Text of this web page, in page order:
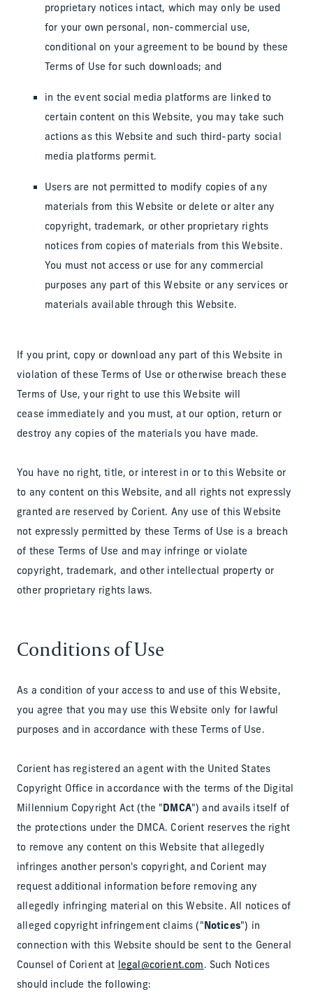
proprietary notices intact, which may only be used
for your own personal, non-commercial use,
conditional on your agreement to be bound by these
Terms of Use for such downloads; and
in the event social media platforms are linked to
certain content on this Website, you may take such
actions as this Website and such third-party social
media platforms permit.
Users are not permitted to modify copies of any
materials from this Website or delete or alter any
copyright, trademark, or other proprietary rights
notices from copies of materials from this Website.
You must not access or use for any commercial
purposes any part of this Website or any services or
materials available through this Website.
If you print, copy or download any part of this Website in
violation of these Terms of Use or otherwise breach these
Terms of Use, your right to use this Website will
cease immediately and you must, at our option, return or
destroy any copies of the materials you have made.
You have no right, title, or interest in or to this Website or
to any content on this Website, and all rights not expressly
granted are reserved by Corient. Any use of this Website
not expressly permitted by these Terms of Use is a breach
of these Terms of Use and may infringe or violate
copyright, trademark, and other intellectual property or
other proprietary rights laws.
Conditions of Use
As a condition of your access to and use of this Website,
you agree that you may use this Website only for lawful
purposes and in accordance with these Terms of Use.
Corient has registered an agent with the United States
Copyright Office in accordance with the terms of the Digital
Millennium Copyright Act (the "DMCA") and avails itself of
the protections under the DMCA. Corient reserves the right
to remove any content on this Website that allegedly
infringes another person's copyright, and Corient may
request additional information before removing any
allegedly infringing material on this Website. All notices of
alleged copyright infringement claims ("Notices") in
connection with this Website should be sent to the General
Counsel of Corient at legal@corient.com . Such Notices
should include the following: